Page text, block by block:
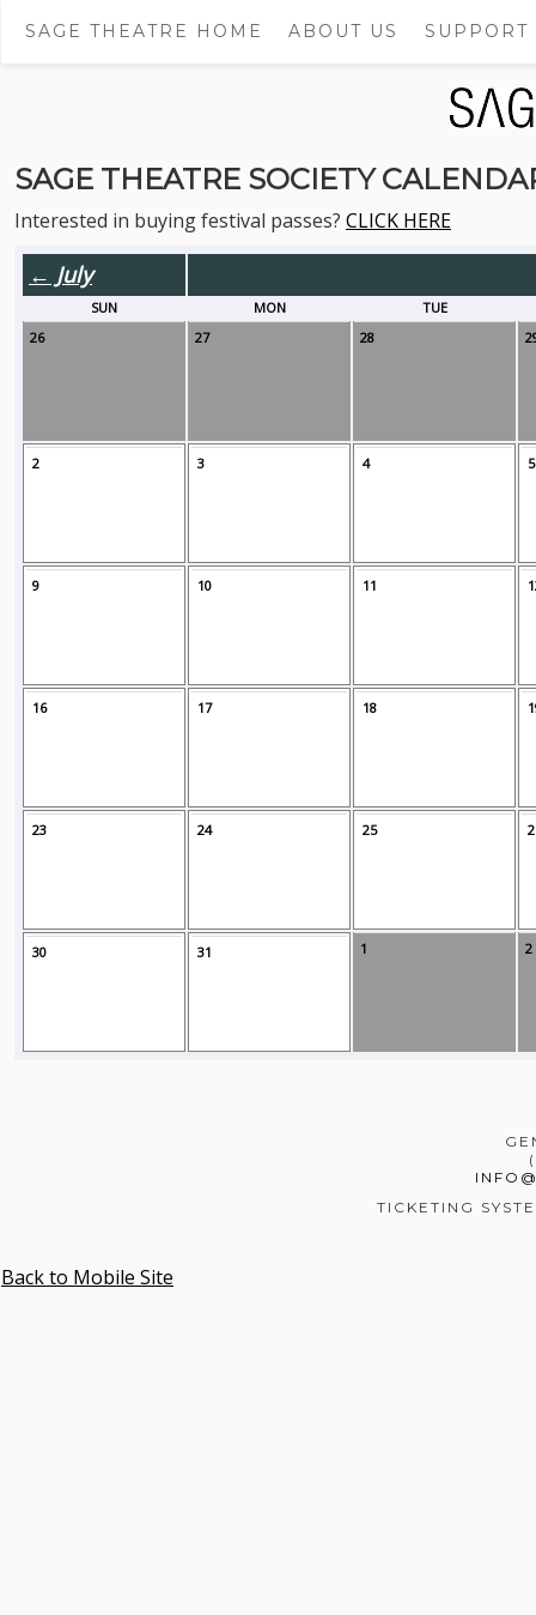
SAGE THEATRE HOME ABOUT US SUPPORT
SAGE THEATRE SOCIETY
Interested in buying festival passes? CLICK HERE
← July
SUN MON
TUE
26
27 28
2 3 4 5
9 10 11
16 17 18
23 24 25
30 31 1 2
TICKETING
Back to Mobile Site